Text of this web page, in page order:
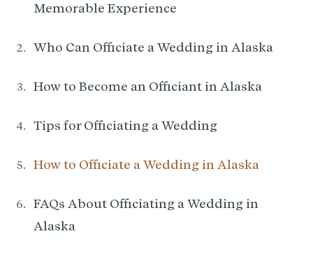
Memorable Experience
Who Can Officiate a Wedding in Alaska
How to Become an Officiant in Alaska
Tips for Officiating a Wedding
How to Officiate a Wedding in Alaska
FAQs About Officiating a Wedding in
Alaska